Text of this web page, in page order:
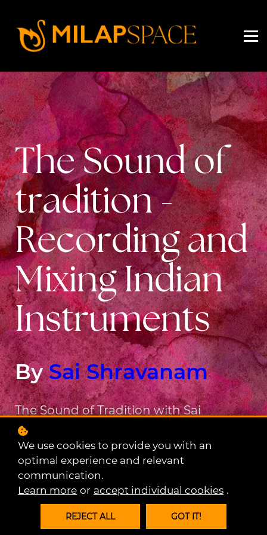
PRICING
ABOUT US
SIGN UP
The Sound of
tradition -
Recording and
Mixing Indian
Instruments
BySai Shravanam
The Sound of Tradition with Sai
Shravanam explores the art and
science of capturing the soul of Indian
music. From acoustic design to
amplification, mixing, and mastering,
this course dives deep into how Indian
instruments breathe, resonate, and
We use cookies to provide you with an
optimal experience and relevant
communication.
Learn more or accept individual cookies .
REJECT ALL GOT IT!